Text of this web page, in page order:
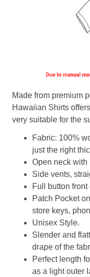
Made from premium
Hawaiian Shirts
very suitable for the
Fabric: 100%
just the right
Open neck with
Side vents,
Full button front
Patch Pocket
store keys,
Unisex Style.
Slender and
drape of the
Perfect length
as a light outer